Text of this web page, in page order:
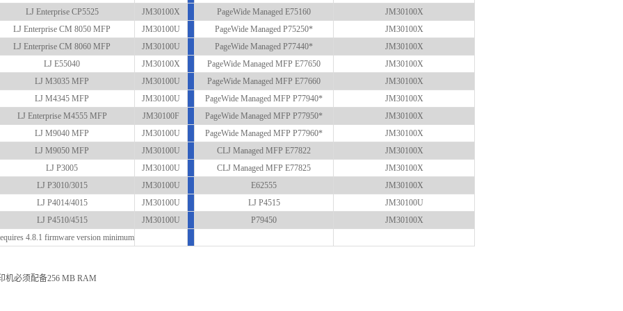
LJ Enterprise CP5525 JM30100X PageWide Managed E75160
JM30100X
LJ Enterprise CM 8050 MFP
JM30100U PageWide Managed P75250*
JM30100X
LJ Enterprise CM 8060 MFP
JM30100U PageWide Managed P77440*
JM30100X
LJ E55040
JM30100X PageWide Managed MFP E77650
JM30100X
LJ M3035 MFP
JM30100U PageWide Managed MFP E77660
JM30100X
LJ M4345 MFP
JM30100U PageWide Managed MFP P77940*
JM30100X
LJ Enterprise M4555 MFP
JM30100F PageWide Managed MFP P77950*
JM30100X
LJ M9040 MFP
JM30100U PageWide Managed MFP P77960*
JM30100X
LJ M9050 MFP
JM30100U CLJ Managed MFP E77822
JM30100X
LJ P3005
JM30100U CLJ Managed MFP E77825
JM30100X
LJ P3010/3015
JM30100U E62555
JM30100X
LJ P4014/4015
JM30100U LJ P4515
JM30100U
LJ P4510/4515
JM30100U P79450
JM30100X
4.8.1 firmware version minimum
机必须配备256 MB RAM